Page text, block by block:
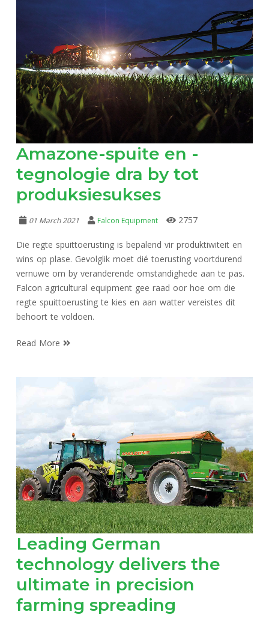
Amazone-spuite en -
tegnologie dra by tot
produksiesukses
01 March 2021 Falcon Equipment 2757
Die regte spuittoerusting is bepalend vir produktiwiteit en
wins op plase. Gevolglik moet dié toerusting voortdurend
vernuwe om by veranderende omstandighede aan te pas.
Falcon agricultural equipment gee raad oor hoe om die
regte spuittoerusting te kies en aan watter vereistes dit
behoort te voldoen.
Read More
Leading German
technology delivers the
ultimate in precision
farming spreading